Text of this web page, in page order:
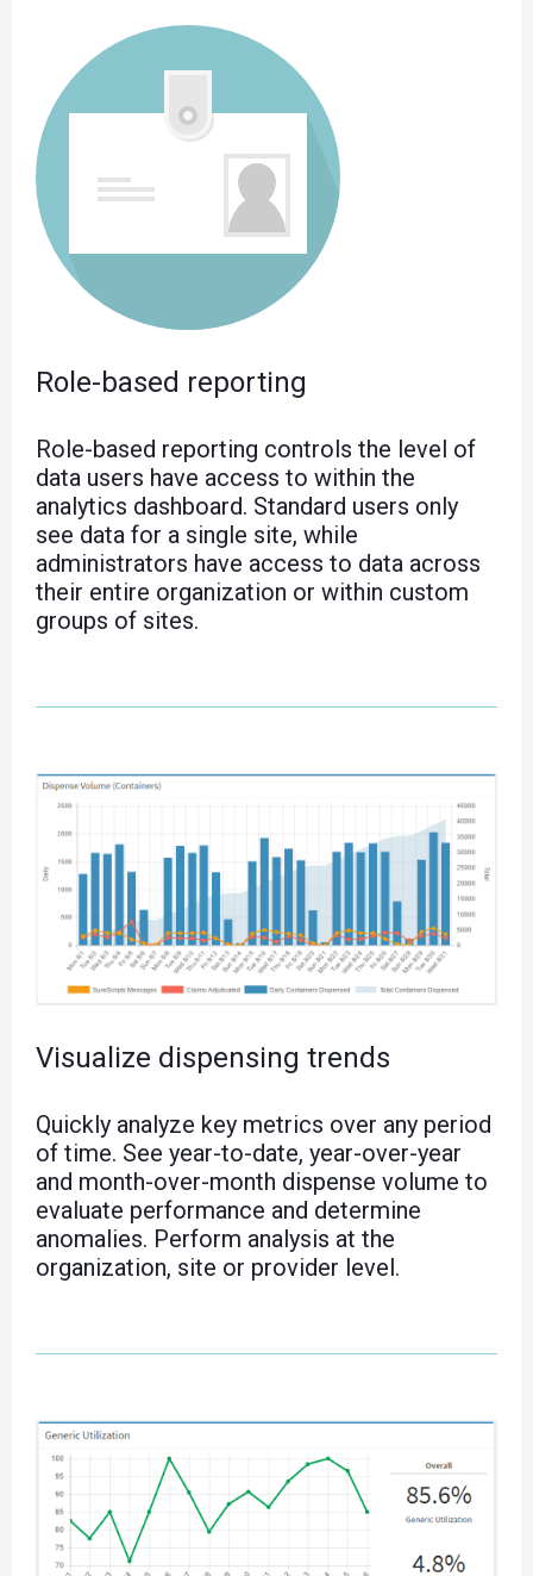
Role-based reporting
Role-based reporting controls the level of
data users have access to within the
analytics dashboard. Standard users only
see data for a single site, while
administrators have access to data across
their entire organization or within custom
groups of sites.
Visualize dispensing trends
Quickly analyze key metrics over any period
of time. See year-to-date, year-over-year
and month-over-month dispense volume to
evaluate performance and determine
anomalies. Perform analysis at the
organization, site or provider level.